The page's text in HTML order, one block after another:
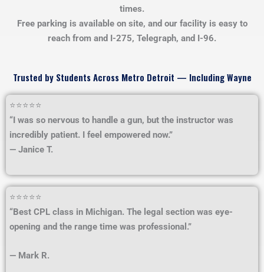
times.
Free parking is available on site, and our facility is easy to
reach from and I-275, Telegraph, and I-96.
Trusted by Students Across Metro Detroit — Including Wayne
⭐⭐⭐⭐⭐
“I was so nervous to handle a gun, but the instructor was
incredibly patient. I feel empowered now.”
— Janice T.
⭐⭐⭐⭐⭐
“Best CPL class in Michigan. The legal section was eye-
opening and the range time was professional.”
— Mark R.